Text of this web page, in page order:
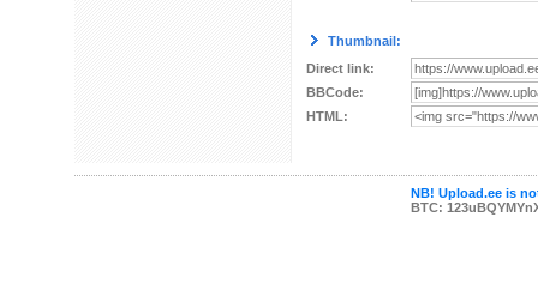
Thumbnail:
Direct link:
BBCode:
HTML:
NB! Upload.ee is
BTC: